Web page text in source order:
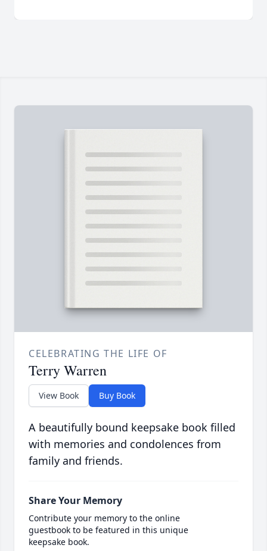
CELEBRATING THE LIFE OF
Terry Warren
View Book Buy Book
A beautifully bound keepsake book filled
with memories and condolences from
family and friends.
Share Your Memory
Contribute your memory to the online
guestbook to be featured in this unique
keepsake book.